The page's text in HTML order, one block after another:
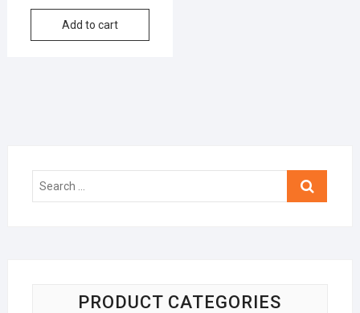
Add to cart
Search
PRODUCT CATEGORIES